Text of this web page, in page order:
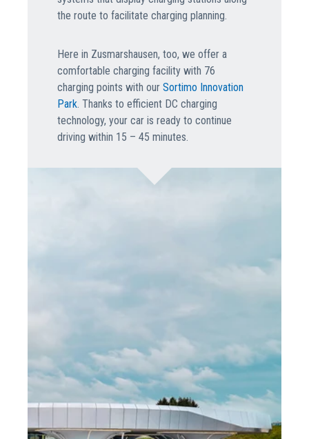
the route to facilitate charging planning.
Here in Zusmarshausen, too, we offer a
comfortable charging facility with 76
charging points with our Sortimo Innovation
Park. Thanks to efficient DC charging
technology, your car is ready to continue
driving within 15 – 45 minutes.